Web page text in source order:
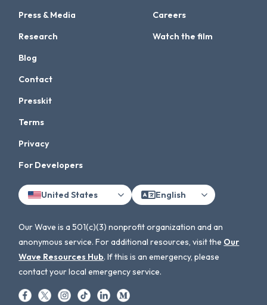
Press & Media
Research
Careers
Watch the film
Blog
Contact
Presskit
Terms
Privacy
For Developers
United States English
Our Wave is a 501(c)(3) nonprofit organization and an
anonymous service. For additional resources, visit the Our
Wave Resources Hub. If this is an emergency, please
contact your local emergency service.